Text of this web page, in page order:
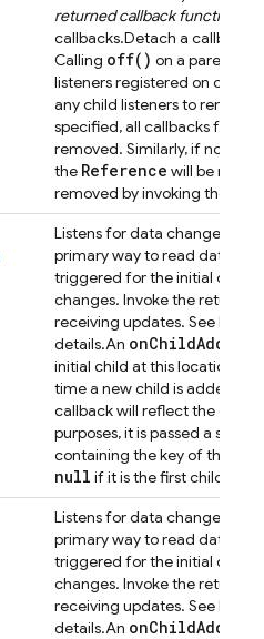
returned callback function
callbacks.Detach a callback
Calling off( ) on a parent
listeners registered on child
any child listeners to remove
specified, all callbacks for
removed. Similarly, if no
the Reference will be
removed by invoking their
Listens for data changes at
primary way to read data
triggered for the initial data
changes. Invoke the
receiving updates. See
details.An onChildAdded
initial child at this location,
time a new child is added.
callback will reflect the data
purposes, it is passed a
containing the key of the
null if it is the first child.
Listens for data changes at
primary way to read data
triggered for the initial data
changes. Invoke the
receiving updates. See
details.An onChildAdded